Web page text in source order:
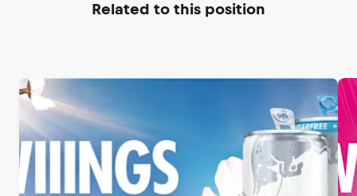
Related to this position